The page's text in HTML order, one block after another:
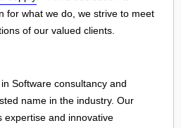
for what we do, we strive to meet
of our valued clients.
Software consultancy and
name in the industry. Our
expertise and innovative